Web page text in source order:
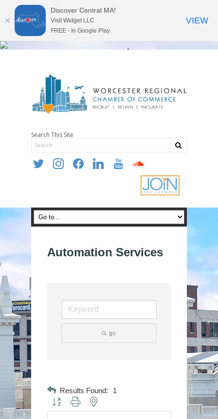
Search This Site
twitter instagramfacebooklinkedin youtube soundcloud
Automation Services
go
Results Found: 1
Button group with nested dropdown
Discover Central MA!
Visit Widget LLC
FREE - In Google Play
VIEW